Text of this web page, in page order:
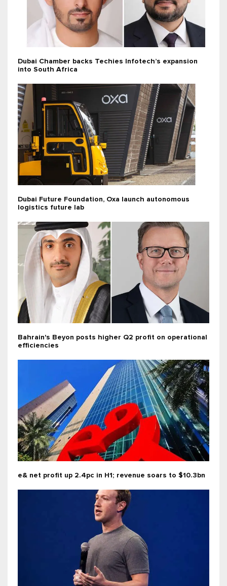
Dubai Chamber backs Techies Infotech’s expansion
into South Africa
Dubai Future Foundation, Oxa launch autonomous
logistics future lab
Bahrain's Beyon posts higher Q2 profit on operational
efficiencies
e& net profit up 2.4pc in H1; revenue soars to $10.3bn